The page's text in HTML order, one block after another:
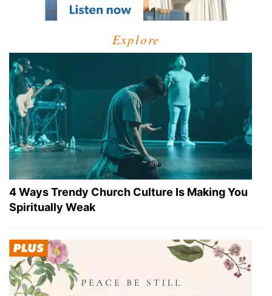
Explore
4 Ways Trendy Church Culture Is Making You
Spiritually Weak